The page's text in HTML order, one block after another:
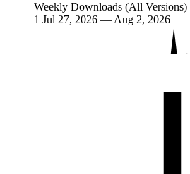
Weekly Downloads (All Versions)
1 Jul 27, 2026 — Aug 2, 2026